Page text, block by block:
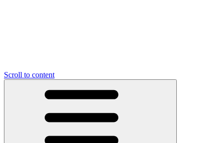
Scroll to content